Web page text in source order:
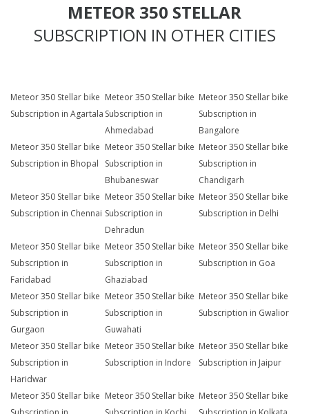
METEOR 350 STELLAR
SUBSCRIPTION IN OTHER CITIES
Meteor 350 Stellar bike
Subscription in Agartala
Meteor 350 Stellar bike
Subscription in
Ahmedabad
Meteor 350 Stellar bike
Subscription in
Bangalore
Meteor 350 Stellar bike
Subscription in Bhopal
Meteor 350 Stellar bike
Subscription in
Bhubaneswar
Meteor 350 Stellar bike
Subscription in
Chandigarh
Meteor 350 Stellar bike
Subscription in Chennai
Meteor 350 Stellar bike
Subscription in
Dehradun
Meteor 350 Stellar bike
Subscription in Delhi
Meteor 350 Stellar bike
Subscription in
Faridabad
Meteor 350 Stellar bike
Subscription in
Ghaziabad
Meteor 350 Stellar bike
Subscription in Goa
Meteor 350 Stellar bike
Subscription in
Gurgaon
Meteor 350 Stellar bike
Subscription in
Guwahati
Meteor 350 Stellar bike
Subscription in Gwalior
Meteor 350 Stellar bike
Subscription in
Haridwar
Meteor 350 Stellar bike
Subscription in Indore
Meteor 350 Stellar bike
Subscription in Jaipur
Meteor 350 Stellar bike Meteor 350 Stellar bike Meteor 350 Stellar bike